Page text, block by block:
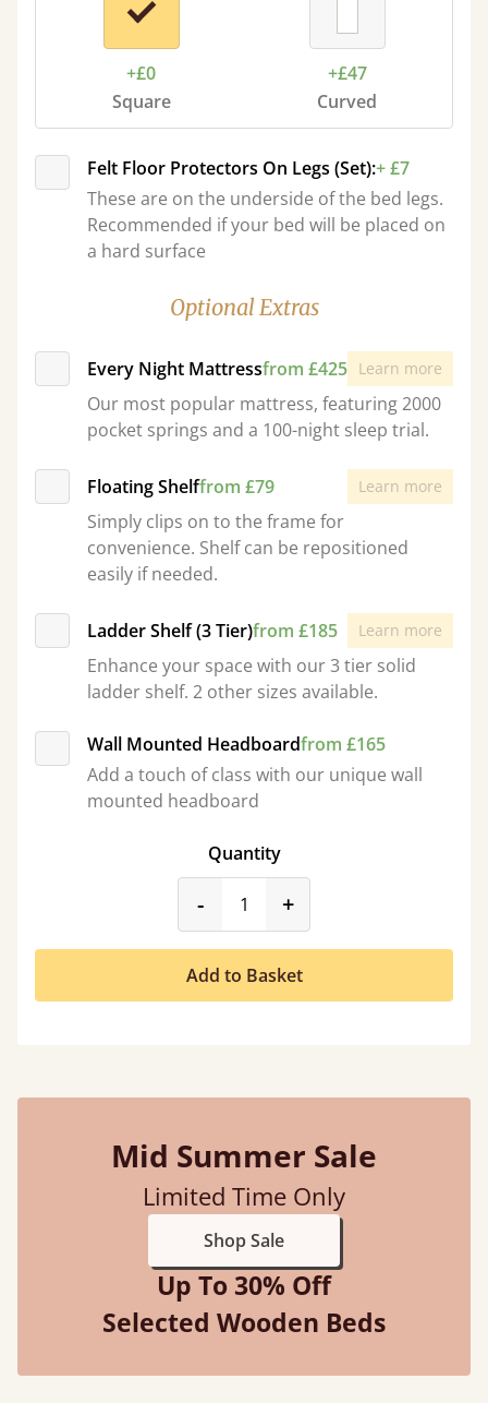
+£0
Square
+£47
Curved
Felt Floor Protectors On Legs (Set):+ £7
These are on the underside of the bed legs.
Recommended if your bed will be placed on
a hard surface
Optional Extras
Every Night Mattressfrom £425 Learn more
Our most popular mattress, featuring 2000
pocket springs and a 100-night sleep trial.
Floating Shelffrom £79 Learn more
Simply clips on to the frame for
convenience. Shelf can be repositioned
easily if needed.
Ladder Shelf (3 Tier)from £185 Learn more
Enhance your space with our 3 tier solid
ladder shelf. 2 other sizes available.
Wall Mounted Headboardfrom £165
Add a touch of class with our unique wall
mounted headboard
Quantity
-product_form.decrease
+
Add to Basket
Mid Summer Sale
Limited Time Only
Shop Sale
Up To 30% Off
Selected Wooden Beds